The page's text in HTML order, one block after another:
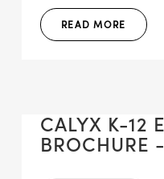
READ MORE
CALYX K-12
BROCHURE